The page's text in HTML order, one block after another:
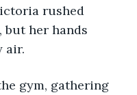
rushed
her hands
air.
gym, gathering